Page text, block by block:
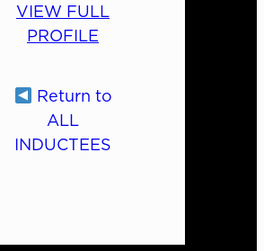
VIEW FULL
PROFILE
Return to
ALL
INDUCTEES